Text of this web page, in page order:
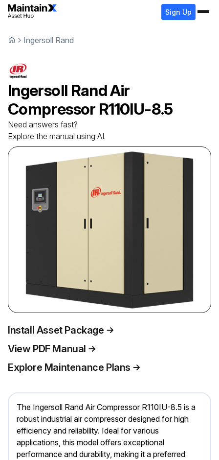
Sign Up
Ingersoll Rand
Ingersoll RandAir
Compressor R110IU-8.5
Need answers fast?
Explore the manual using AI.
Install Asset Package
View PDF Manual
Explore Maintenance Plans
The Ingersoll Rand Air Compressor R110IU-8.5 is a
robust industrial air compressor designed for high
efficiency and reliability. Ideal for various
applications, this model offers exceptional
performance and durability, making it a preferred